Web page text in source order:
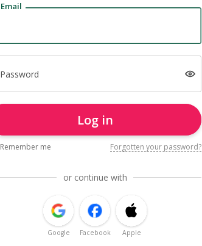
Email
Password
Log in
Remember me Forgotten your password?
or continue with
Google Facebook Apple